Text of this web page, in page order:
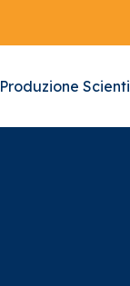
Produzione